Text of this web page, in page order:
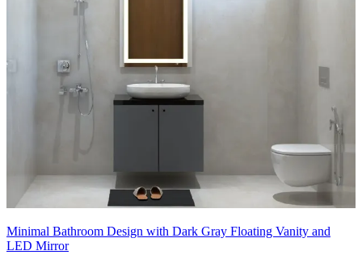
Minimal Bathroom Design with Dark Gray Floating Vanity and
LED Mirror